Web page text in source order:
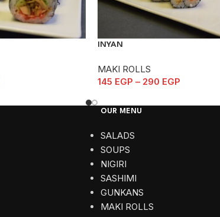
INYAN
MAKI ROLLS
145 EGP – 290 EGP
OUR MENU
SALADS
SOUPS
NIGIRI
SASHIMI
GUNKANS
MAKI ROLLS